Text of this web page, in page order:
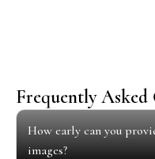
Frequently Asked
How early can you
images?